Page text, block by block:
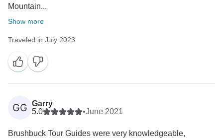
Mountain...
Show more
Traveled in July 2023
GG Garry
5.0
•June 2021
Brushbuck Tour Guides were very knowledgeable,